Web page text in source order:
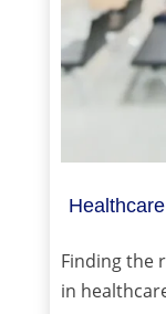
Finding the
in